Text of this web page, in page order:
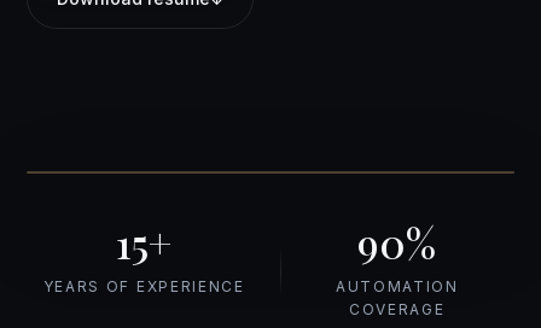
15+
YEARS OF EXPERIENCE
90%
AUTOMATION
COVERAGE